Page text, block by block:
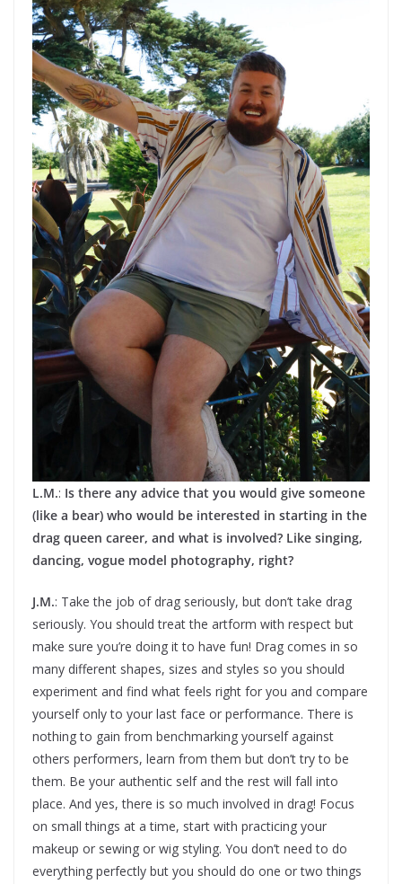
L.M.: Is there any advice that you would give someone
(like a bear) who would be interested in starting in the
drag queen career, and what is involved? Like singing,
dancing, vogue model photography, right?
J.M.: Take the job of drag seriously, but don’t take drag
seriously. You should treat the artform with respect but
make sure you’re doing it to have fun! Drag comes in so
many different shapes, sizes and styles so you should
experiment and find what feels right for you and compare
yourself only to your last face or performance. There is
nothing to gain from benchmarking yourself against
others performers, learn from them but don’t try to be
them. Be your authentic self and the rest will fall into
place. And yes, there is so much involved in drag! Focus
on small things at a time, start with practicing your
makeup or sewing or wig styling. You don’t need to do
everything perfectly but you should do one or two things